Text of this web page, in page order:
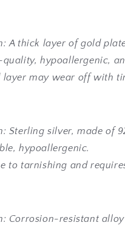
A thick layer of gold
quality, hypoallergenic,
layer may wear off with
Sterling silver, made of
hypoallergenic.
to tarnishing and
Corrosion-resistant